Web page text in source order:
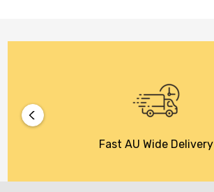
Fast AU Wide Delivery